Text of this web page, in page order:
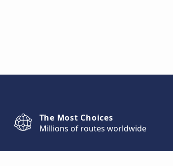
The Most Choices
Millions of routes worldwide